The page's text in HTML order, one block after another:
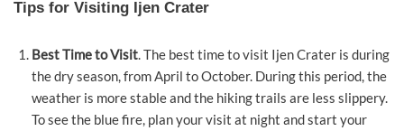
Tips for Visiting Ijen Crater
Best Time to Visit. The best time to visit Ijen Crater is during
the dry season, from April to October. During this period, the
weather is more stable and the hiking trails are less slippery.
To see the blue fire, plan your visit at night and start your